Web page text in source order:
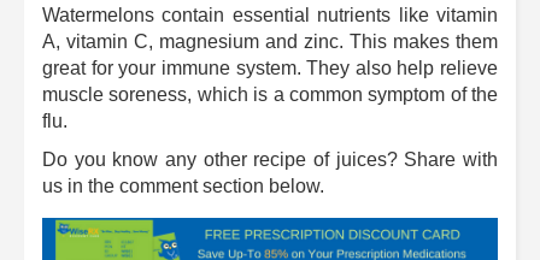
Watermelons contain essential nutrients like vitamin
A, vitamin C, magnesium and zinc. This makes them
great for your immune system. They also help relieve
muscle soreness, which is a common symptom of the
flu.
Do you know any other recipe of juices? Share with
us in the comment section below.